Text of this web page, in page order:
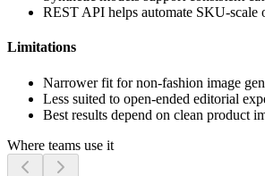
REST API helps automate SKU-scale
Limitations
Narrower fit for non-fashion image
Less suited to open-ended editorial
Best results depend on clean product
Where teams use it